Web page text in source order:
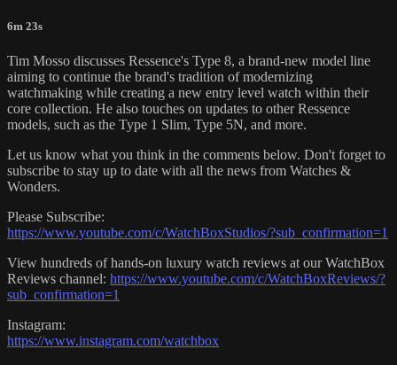
6m 23s
Tim Mosso discusses Ressence's Type 8, a brand-new model line
aiming to continue the brand's tradition of modernizing
watchmaking while creating a new entry level watch within their
core collection. He also touches on updates to other Ressence
models, such as the Type 1 Slim, Type 5N, and more.
Let us know what you think in the comments below. Don't forget to
subscribe to stay up to date with all the news from Watches &
Wonders.
Please Subscribe:
https://www.youtube.com/c/WatchBoxStudios/?sub_confirmation=1
View hundreds of hands-on luxury watch reviews at our WatchBox
Reviews channel: https://www.youtube.com/c/WatchBoxReviews/?
sub_confirmation=1
Instagram:
https://www.instagram.com/watchbox